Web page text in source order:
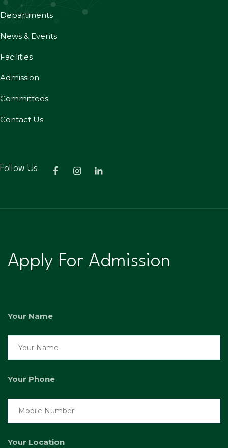
Departments
News & Events
Facilities
Admission
Committees
Contact Us
Follow Us
Apply For Admission
Your Name
Your Phone
Your Location